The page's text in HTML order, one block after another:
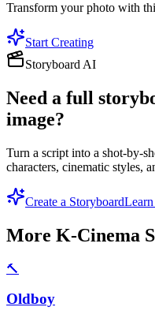
Transform your photo with
Start Creating
Storyboard AI
Need a full
image?
Turn a script into a shot-by-
characters, cinematic styles,
Create a Storyboard
More K-Cinema
🔨
Oldboy